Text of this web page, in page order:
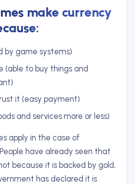
make currency
by game systems)
(able to buy things and
it (easy payment)
and services more or less)
apply in the case of
have already seen that
because it is backed by gold,
has declared it is